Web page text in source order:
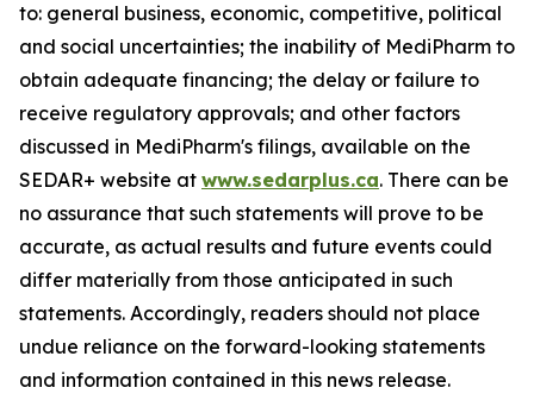
to: general business, economic, competitive, political
and social uncertainties; the inability of MediPharm to
obtain adequate financing; the delay or failure to
receive regulatory approvals; and other factors
discussed in MediPharm's filings, available on the
SEDAR+ website at www.sedarplus.ca. There can be
no assurance that such statements will prove to be
accurate, as actual results and future events could
differ materially from those anticipated in such
statements. Accordingly, readers should not place
undue reliance on the forward-looking statements
and information contained in this news release.